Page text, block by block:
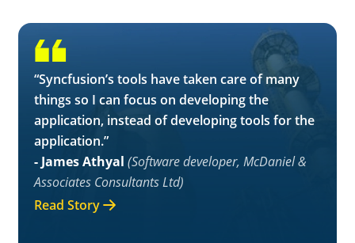
“Syncfusion’s tools have taken care of many
things so I can focus on developing the
application, instead of developing tools for the
application.”
- James Athyal (Software developer, McDaniel &
Associates Consultants Ltd)
Read Story